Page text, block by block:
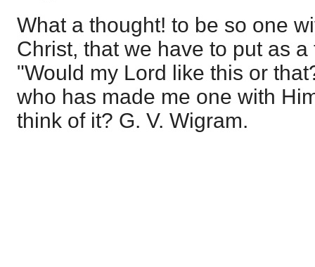
What a thought! to be so one
Christ, that we have to put as
"Would my Lord like this or
who has made me one with
think of it? G. V. Wigram.